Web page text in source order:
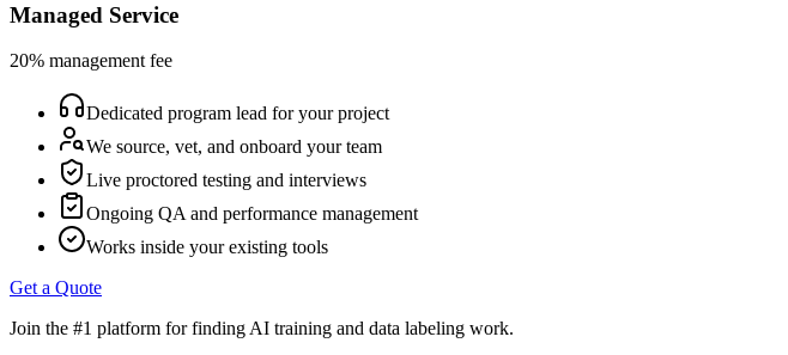
Managed Service
20% management fee
Dedicated program lead for your project
We source, vet, and onboard your team
Live proctored testing and interviews
Ongoing QA and performance management
Works inside your existing tools
Get a Quote
Join the #1 platform for finding AI training and data labeling work.